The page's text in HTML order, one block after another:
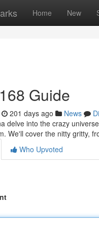
Home New
Guide
201 days ago News
delve into the crazy
We'll cover the nitty gritty,
Who Upvoted